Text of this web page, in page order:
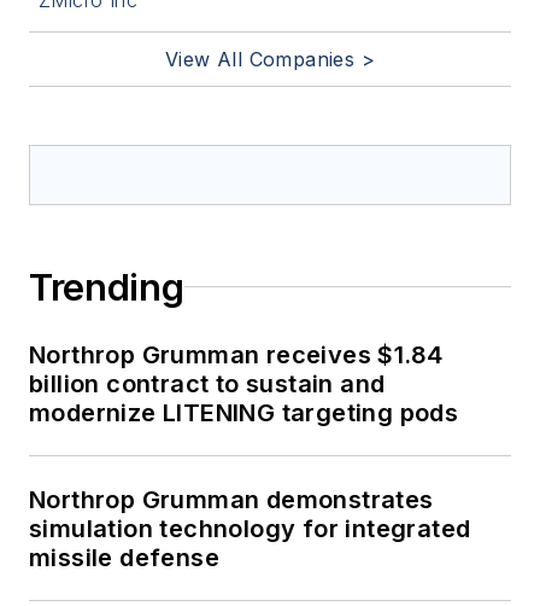
View All Companies >
Trending
Northrop Grumman receives $1.84
billion contract to sustain and
modernize LITENING targeting pods
Northrop Grumman demonstrates
simulation technology for integrated
missile defense